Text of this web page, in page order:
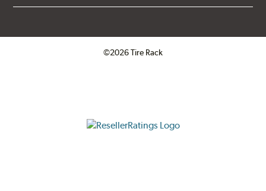
©2026 Tire Rack
ResellerRatings